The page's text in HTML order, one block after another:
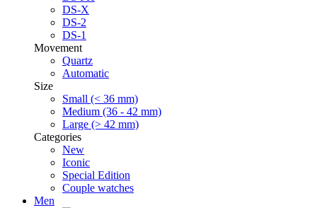
DS-X
DS-2
DS-1
Movement
Quartz
Automatic
Size
Small (< 36 mm)
Medium (36 - 42 mm)
Large (> 42 mm)
Categories
New
Iconic
Special Edition
Couple watches
Men